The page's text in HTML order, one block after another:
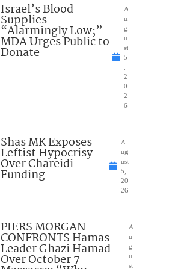
Israel’s Blood
Supplies
“Alarmingly Low;”
MDA Urges Public to
Donate
A
u
g
u
st
5
2
0
2
6
Shas MK Exposes
Leftist Hypocrisy
Over Chareidi
Funding
A
ug
ust
5,
20
26
PIERS MORGAN
CONFRONTS Hamas
Leader Ghazi Hamad
Over October 7
A
u
g
u
st